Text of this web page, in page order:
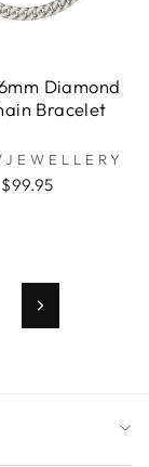
Diamond
Bracelet
$99.95
Next